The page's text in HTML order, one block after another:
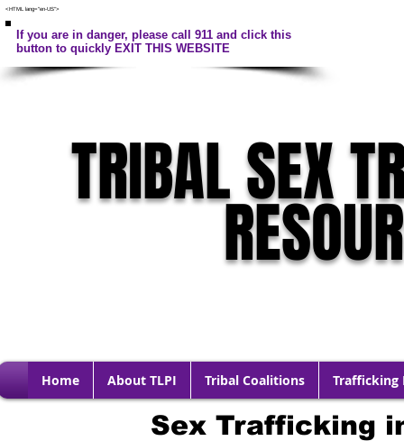
<HTML lang="en-US">
If you are in danger, please call 911 and click this
button to quickly EXIT THIS WEBSITE
TRIBAL SEX
Home About TLPI Tribal Coalitions Trafficking
Sex Trafficking